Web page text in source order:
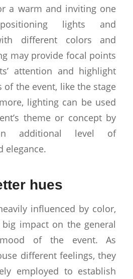
a warm and inviting one
lights and
different colors and
may provide focal points
attention and highlight
of the event, like the stage
lighting can be used
theme or concept by
additional level of
elegance.
hues
influenced by color,
impact on the general
of the event. As
different feelings, they
employed to establish